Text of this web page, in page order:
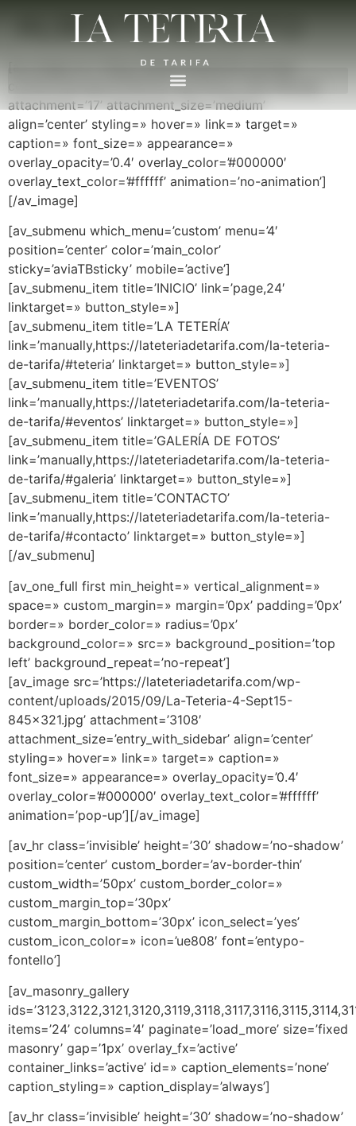
ALBERTO EL GATO
[av_image src=’https://lateteriadetarifa.com/wp-
content/uploads/2016/03/LogoTeteria-300×89.png’
attachment=’17’ attachment_size=’medium’
align=’center’ styling=» hover=» link=» target=»
caption=» font_size=» appearance=»
overlay_opacity=’0.4′ overlay_color=’#000000′
overlay_text_color=’#ffffff’ animation=’no-animation’]
[/av_image]
[av_submenu which_menu=’custom’ menu=’4′
position=’center’ color=’main_color’
sticky=’aviaTBsticky’ mobile=’active’]
[av_submenu_item title=’INICIO’ link=’page,24′
linktarget=» button_style=»]
[av_submenu_item title=’LA TETERÍA’
link=’manually,https://lateteriadetarifa.com/la-teteria-
de-tarifa/#teteria’ linktarget=» button_style=»]
[av_submenu_item title=’EVENTOS’
link=’manually,https://lateteriadetarifa.com/la-teteria-
de-tarifa/#eventos’ linktarget=» button_style=»]
[av_submenu_item title=’GALERÍA DE FOTOS’
link=’manually,https://lateteriadetarifa.com/la-teteria-
de-tarifa/#galeria’ linktarget=» button_style=»]
[av_submenu_item title=’CONTACTO’
link=’manually,https://lateteriadetarifa.com/la-teteria-
de-tarifa/#contacto’ linktarget=» button_style=»]
[/av_submenu]
[av_one_full first min_height=» vertical_alignment=»
space=» custom_margin=» margin=’0px’ padding=’0px’
border=» border_color=» radius=’0px’
background_color=» src=» background_position=’top
left’ background_repeat=’no-repeat’]
[av_image src=’https://lateteriadetarifa.com/wp-
content/uploads/2015/09/La-Teteria-4-Sept15-
845×321.jpg’ attachment=’3108′
attachment_size=’entry_with_sidebar’ align=’center’
styling=» hover=» link=» target=» caption=»
font_size=» appearance=» overlay_opacity=’0.4′
overlay_color=’#000000′ overlay_text_color=’#ffffff’
animation=’pop-up’][/av_image]
[av_hr class=’invisible’ height=’30’ shadow=’no-shadow’
position=’center’ custom_border=’av-border-thin’
custom_width=’50px’ custom_border_color=»
custom_margin_top=’30px’
custom_margin_bottom=’30px’ icon_select=’yes’
custom_icon_color=» icon=’ue808′ font=’entypo-
fontello’]
[av_masonry_gallery
items=’24’ columns=’4′ paginate=’load_more’ size=’fixed
masonry’ gap=’1px’ overlay_fx=’active’
container_links=’active’ id=» caption_elements=’none’
caption_styling=» caption_display=’always’]
[av_hr class=’invisible’ height=’30’ shadow=’no-shadow’